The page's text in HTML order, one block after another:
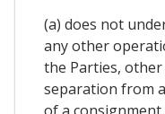
(a) does not
any other
the Parties,
separation from